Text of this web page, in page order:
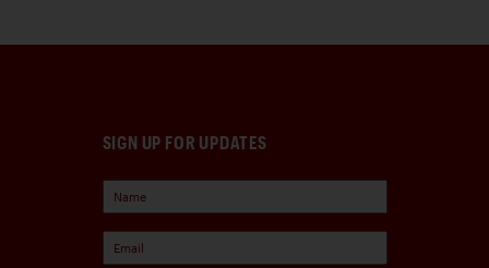
SIGN UP FOR UPDATES